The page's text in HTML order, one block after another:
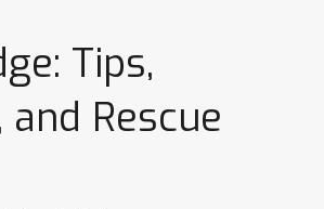
Tips,
and Rescue